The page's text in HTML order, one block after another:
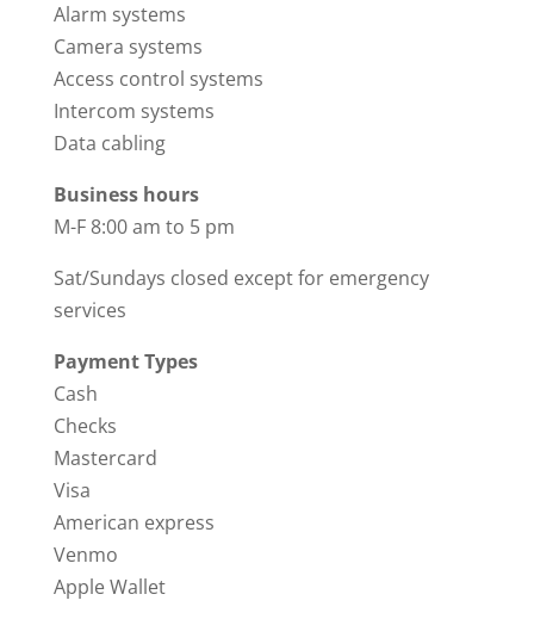
Alarm systems
Camera systems
Access control systems
Intercom systems
Data cabling
Business hours
M-F 8:00 am to 5 pm
Sat/Sundays closed except for emergency
services
Payment Types
Cash
Checks
Mastercard
Visa
American express
Venmo
Apple Wallet